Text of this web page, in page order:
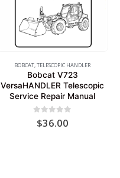
BOBCAT,TELESCOPIC HANDLER
Bobcat V723
VersaHANDLER Telescopic
Service Repair Manual
out of 5
$36.00